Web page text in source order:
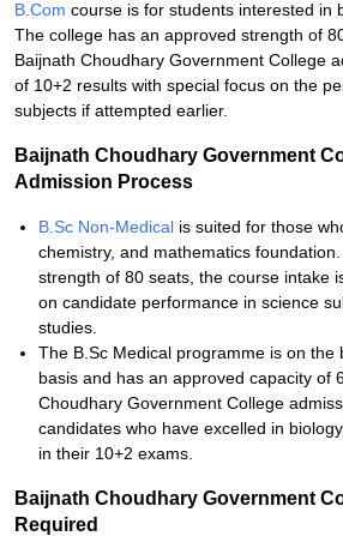
B.Com course is for students interested in
The college has an approved strength of
Baijnath Choudhary Government College
of 10+2 results with special focus on the
subjects if attempted earlier.
Baijnath Choudhary Government
Admission Process
B.Sc Non-Medical is suited for those
chemistry, and mathematics
strength of 80 seats, the course intake
on candidate performance in science
studies.
The B.Sc Medical programme is on the
basis and has an approved capacity of
Choudhary Government College
candidates who have excelled in
in their 10+2 exams.
Baijnath Choudhary Government
Required